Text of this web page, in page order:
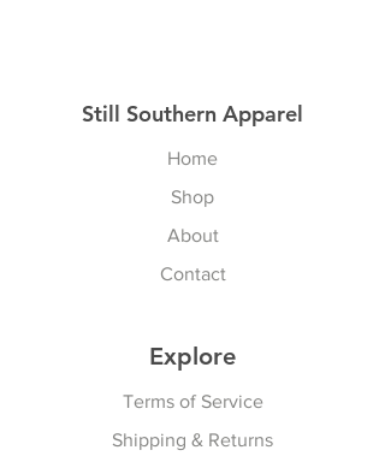
Still Southern Apparel
Home
Shop
About
Contact
Explore
Terms of Service
Shipping & Returns